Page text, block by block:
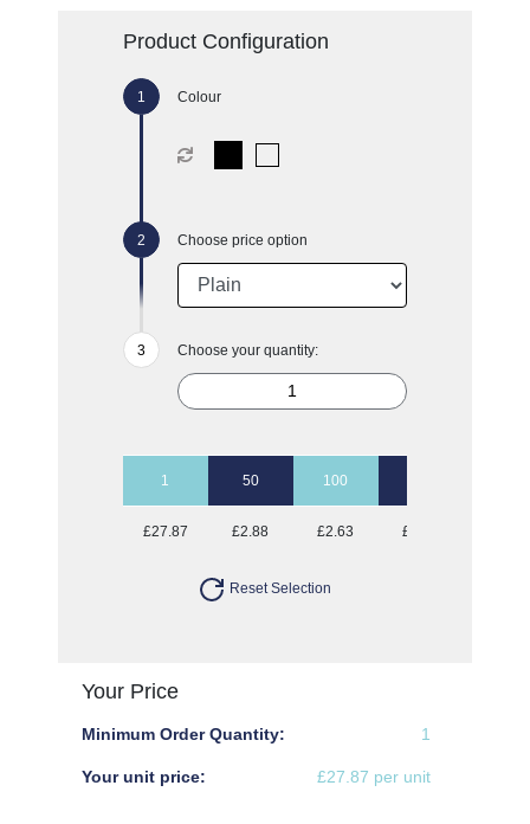
Product Configuration
Colour
Choose price option
Choose your quantity:
1 50 100
£27.87 £2.88 £2.63 £2.47
Reset Selection
Your Price
Minimum Order Quantity: 1
Your unit price: £27.87 per unit